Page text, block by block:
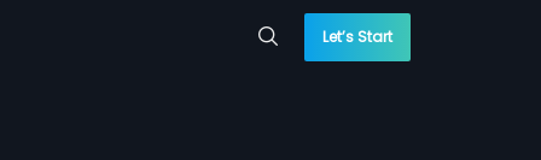
Let’s Start